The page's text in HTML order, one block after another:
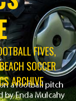
FIVES,
SOCCER
ARCHIVE